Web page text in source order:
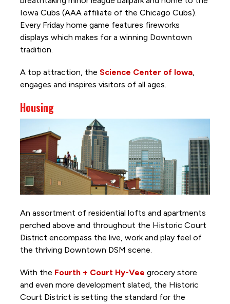
Iowa Cubs (AAA affiliate of the Chicago Cubs).
Every Friday home game features fireworks
displays which makes for a winning Downtown
tradition.
A top attraction, the Science Center of Iowa,
engages and inspires visitors of all ages.
Housing
An assortment of residential lofts and apartments
perched above and throughout the Historic Court
District encompass the live, work and play feel of
the thriving Downtown DSM scene.
With the Fourth + Court Hy-Vee grocery store
and even more development slated, the Historic
Court District is setting the standard for the